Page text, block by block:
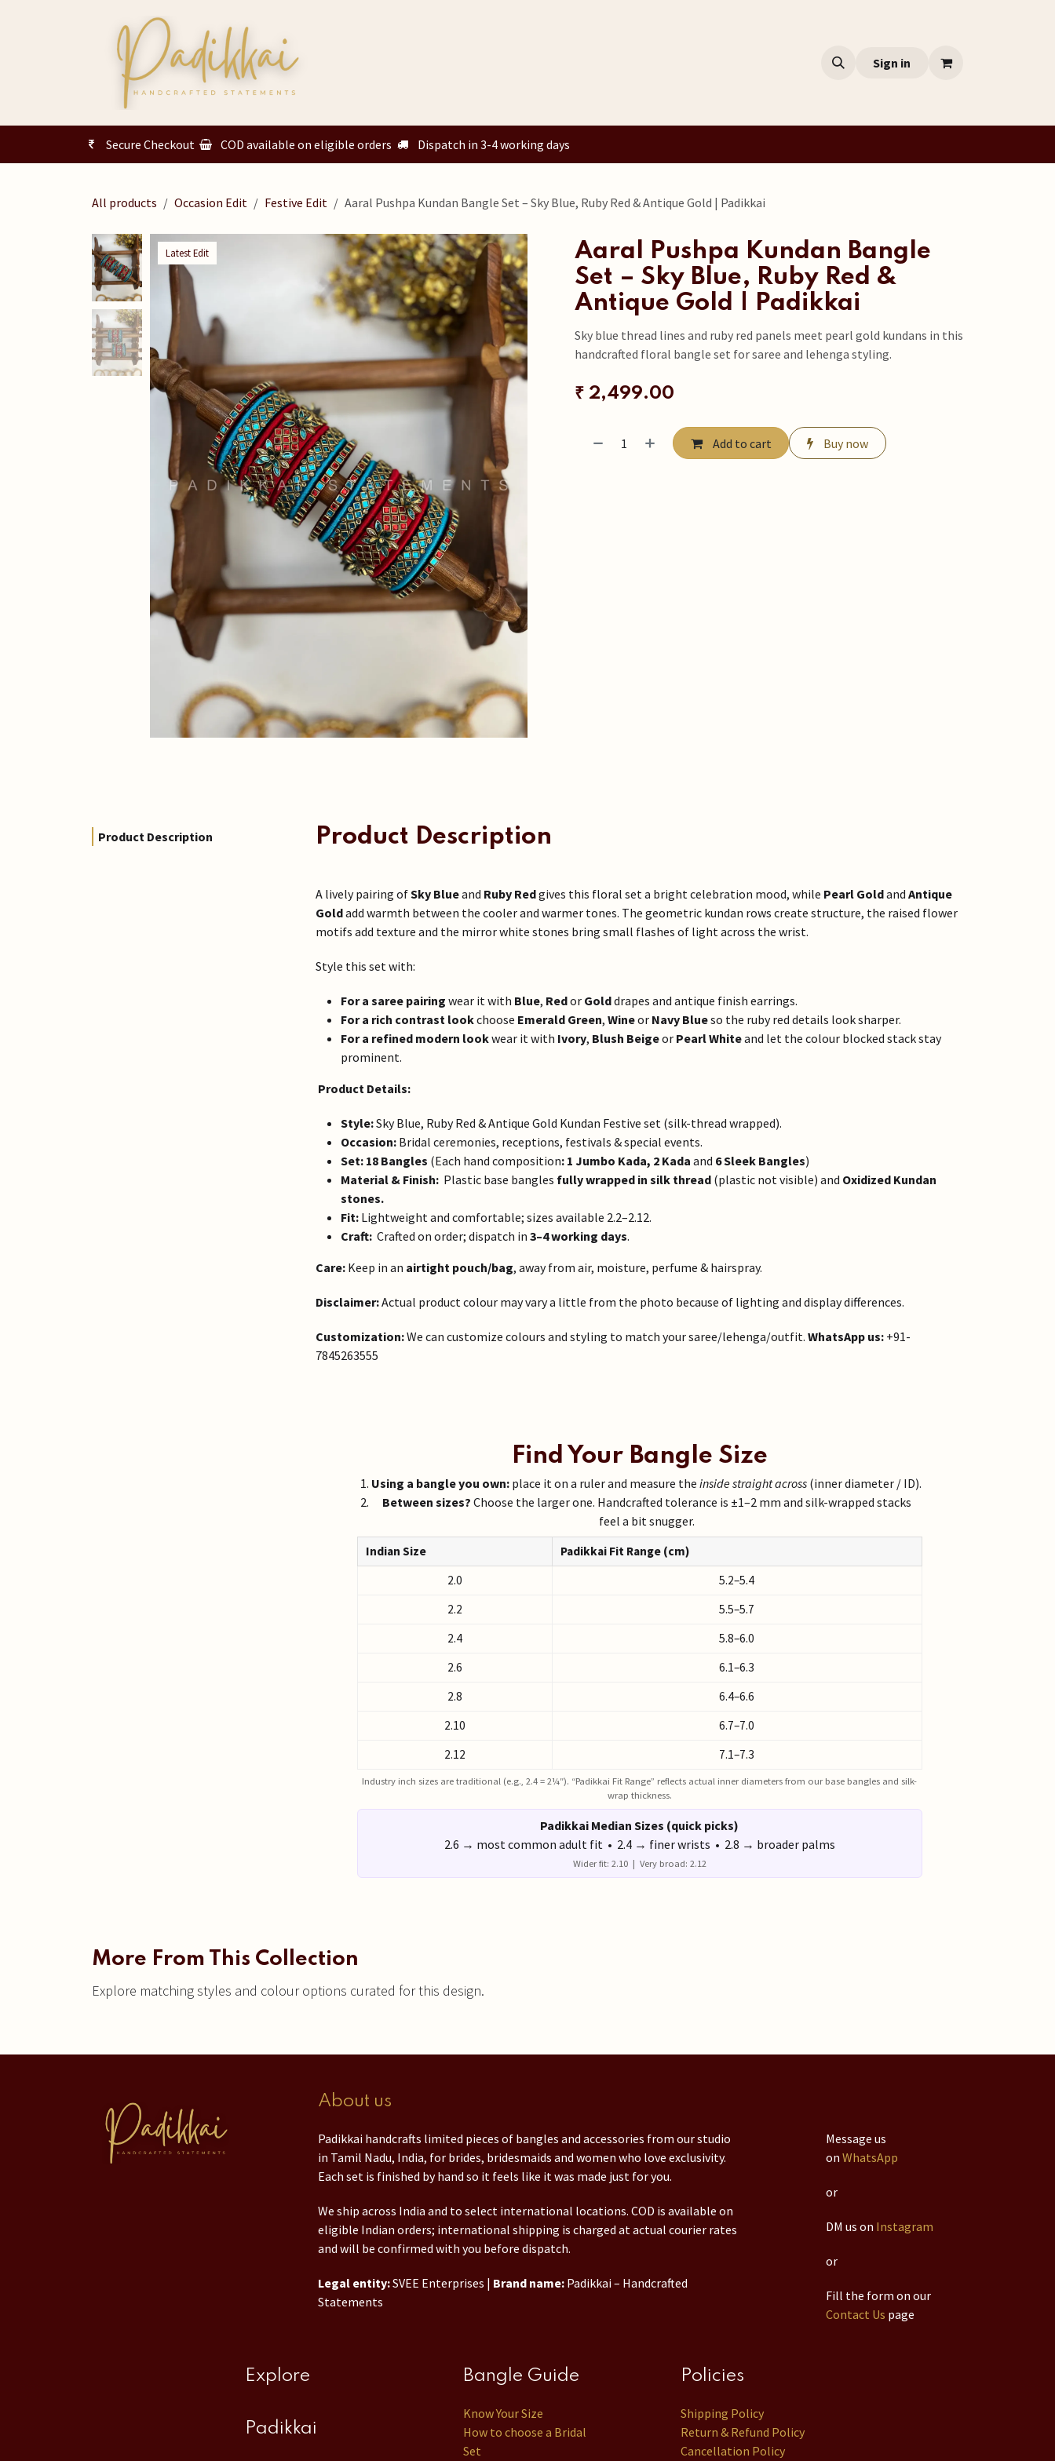
Sign in
Secure Checkout COD available on eligible orders Dispatch in 3-4 working days
All products Occasion Edit Festive Edit Aaral Pushpa Kundan Bangle Set – Sky Blue, Ruby Red & Antique Gold | Padikkai
Latest Edit
Latest Edit
Aaral Pushpa Kundan Bangle
Set – Sky Blue, Ruby Red &
Antique Gold | Padikkai
Sky blue thread lines and ruby red panels meet pearl gold kundans in this
handcrafted floral bangle set for saree and lehenga styling.
₹ 2,499.00
Add to cart Buy now
Product Description Product Description
A lively pairing ofSky Blueand Ruby Redgives this floral set a bright celebration mood, while Pearl Goldand Antique
Goldadd warmth between the cooler and warmer tones. The geometric kundan rows create structure, the raised flower
motifs add texture and the mirror white stones bring small flashes of light across the wrist.
Style this set with:
For a saree pairing wear it with Blue, Redor Golddrapes and antique finish earrings.
For a rich contrast lookchoose Emerald Green, Wineor Navy Blueso the ruby red details look sharper.
For a refined modern lookwear it with Ivory, Blush Beigeor Pearl Whiteand let the colour blocked stack stay
prominent.
Product Details:
Style:Sky Blue, Ruby Red & Antique Gold Kundan Festive set (silk-thread wrapped).
Occasion: Bridal ceremonies, receptions, festivals & special events.
Set: 18 Bangles (Each hand composition: 1 Jumbo Kada, 2 Kada and 6 Sleek Bangles)
Material & Finish: Plastic base bangles fully wrapped in silk thread (plastic not visible) and Oxidized Kundan
stones.
Fit: Lightweight and comfortable; sizes available 2.2–2.12.
Craft: Crafted on order; dispatch in 3–4 working days.
Care: Keep in an airtight pouch/bag, away from air, moisture, perfume & hairspray.
Disclaimer:Actual product colour may vary a little from the photo because of lighting and display differences.
Customization:We can customize colours and styling to match your saree/lehenga/outfit. WhatsApp us: +91-
7845263555
Find Your Bangle Size
Using a bangle you own: place it on a ruler and measure the inside straight across (inner diameter / ID).
Between sizes? Choose the larger one. Handcrafted tolerance is ±1–2 mm and silk-wrapped stacks
feel a bit snugger.
Indian Size
Padikkai Fit Range (cm)
2.0
5.2–5.4
2.2
5.5–5.7
2.4
5.8–6.0
2.6
6.1–6.3
2.8
6.4–6.6
2.10
6.7–7.0
2.12
7.1–7.3
Industry inch sizes are traditional (e.g., 2.4 = 2¼″). “Padikkai Fit Range” reflects actual inner diameters from our base bangles and silk-
wrap thickness.
Padikkai Median Sizes (quick picks)
2.6 → most common adult fit • 2.4 → finer wrists • 2.8 → broader palms
Wider fit: 2.10 | Very broad: 2.12
More From This Collection
Explore matching styles and colour options curated for this design.
About us
Padikkai handcrafts limited pieces of bangles and accessories from our studio
in Tamil Nadu, India, for brides, bridesmaids and women who love exclusivity.
Each set is finished by hand so it feels like it was made just for you.
We ship across India and to select international locations. COD is available on
eligible Indian orders; international shipping is charged at actual courier rates
and will be confirmed with you before dispatch.
Legal entity:SVEE Enterprises | Brand name:Padikkai – Handcrafted
Statements
Message us
on WhatsApp
or
DM us on Instagram
or
Fill the form on our
Contact Us page
Explore
Padikkai
Bangle Guide
Know Your Size
How to choose a Bridal
Set
Policies
Shipping Policy
Return & Refund Policy
Cancellation Policy